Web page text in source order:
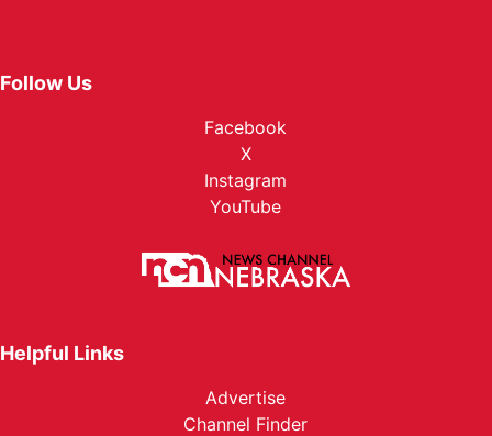
Follow Us
Facebook
X
Instagram
YouTube
Helpful Links
Advertise
Channel Finder